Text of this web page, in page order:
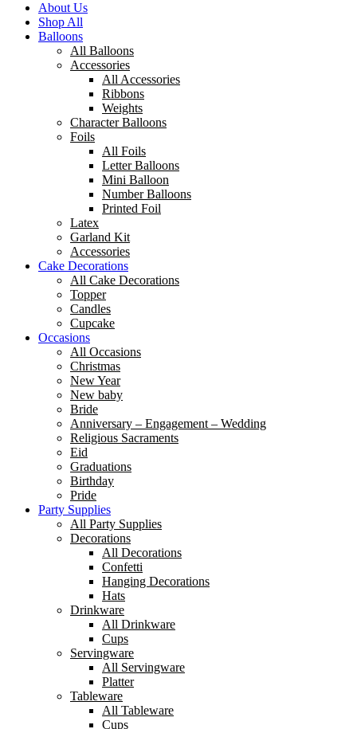
About Us
Shop All
Balloons
All Balloons
Accessories
All Accessories
Ribbons
Weights
Character Balloons
Foils
All Foils
Letter Balloons
Mini Balloon
Number Balloons
Printed Foil
Latex
Garland Kit
Accessories
Cake Decorations
All Cake Decorations
Topper
Candles
Cupcake
Occasions
All Occasions
Christmas
New Year
New baby
Bride
Anniversary – Engagement – Wedding
Religious Sacraments
Eid
Graduations
Birthday
Pride
Party Supplies
All Party Supplies
Decorations
All Decorations
Confetti
Hanging Decorations
Hats
Drinkware
All Drinkware
Cups
Servingware
All Servingware
Platter
Tableware
All Tableware
Cups